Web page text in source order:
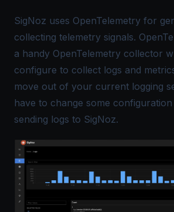
SigNoz uses OpenTelemetry for
collecting telemetry signals.
a handy OpenTelemetry collector
configure to collect logs and
move out of your current logging
have to change some configuration
sending logs to SigNoz.